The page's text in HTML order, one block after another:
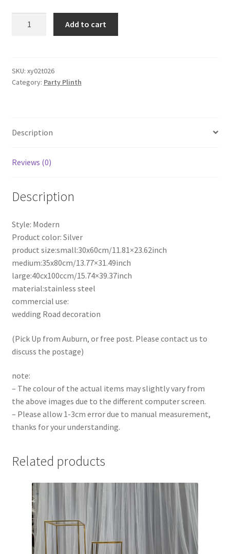
was:
$600.00.
is:
$450.00.
Bar
Flower
Stainless
Plinth
quantity
Add to cart
SKU: xy02t026
Category: Party Plinth
Description
Reviews (0)
Description
Style: Modern
Product color: Silver
product size:small:30x60cm/11.81×23.62inch
medium:35x80cm/13.77×31.49inch
large:40cx100ccm/15.74×39.37inch
material:stainless steel
commercial use:
wedding Road decoration
(Pick Up from Auburn, or free post. Please contact us to
discuss the postage)
note:
– The colour of the actual items may slightly vary from
the above images due to the different computer screen.
– Please allow 1-3cm error due to manual measurement,
thanks for your understanding.
Related products